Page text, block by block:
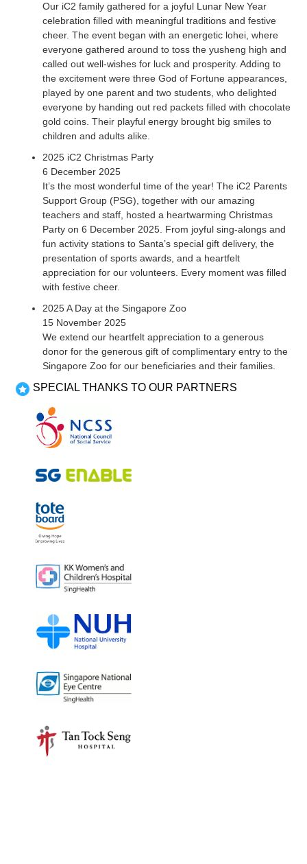
Our iC2 family gathered for a joyful Lunar New Year
celebration filled with meaningful traditions and festive
cheer. The event began with an energetic lohei, where
everyone gathered around to toss the yusheng high and
called out well-wishes for luck and prosperity. Adding to
the excitement were three God of Fortune appearances,
played by one parent and two students, who delighted
everyone by handing out red packets filled with chocolate
gold coins. Their playful energy brought big smiles to
children and adults alike.
2025 iC2 Christmas Party
6 December 2025
It’s the most wonderful time of the year! The iC2 Parents
Support Group (PSG), together with our amazing
teachers and staff, hosted a heartwarming Christmas
Party on 6 December 2025. From joyful sing-alongs and
fun activity stations to Santa’s special gift delivery, the
presentation of sports awards, and a heartfelt
appreciation for our volunteers. Every moment was filled
with festive cheer.
2025 A Day at the Singapore Zoo
15 November 2025
We extend our heartfelt appreciation to a generous
donor for the generous gift of complimentary entry to the
Singapore Zoo for our beneficiaries and their families.
SPECIAL THANKS TO OUR PARTNERS